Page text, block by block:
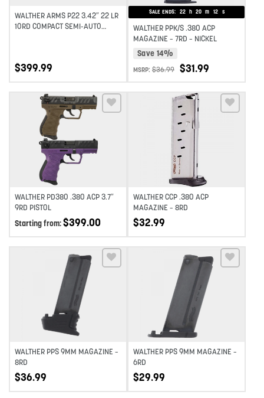
WALTHER ARMS P22 3.42″ 22 LR
10RD COMPACT SEMI-AUTO
$399.99
SALE ENDS: 22 h 20 m 11 s
WALTHER PPK/S .380 ACP
MAGAZINE – 7RD – NICKEL
Save 14%
MSRP: $36.99 $31.99
Add to wishlist
WALTHER PD380 .380 ACP 3.7″
9RD PISTOL
Starting from:$399.00
Add to wishlist
WALTHER CCP .380 ACP
MAGAZINE – 8RD
$32.99
Add to wishlist
WALTHER PPS 9MM MAGAZINE –
8RD
$36.99
Add to wishlist
WALTHER PPS 9MM MAGAZINE –
6RD
$29.99